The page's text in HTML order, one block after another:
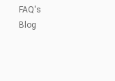
FAQ's
Blog